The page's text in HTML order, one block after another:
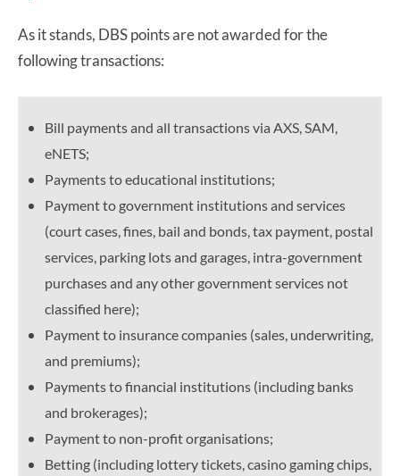
As it stands, DBS points are not awarded for the
following transactions:
Bill payments and all transactions via AXS, SAM,
eNETS;
Payments to educational institutions;
Payment to government institutions and services
(court cases, fines, bail and bonds, tax payment, postal
services, parking lots and garages, intra-government
purchases and any other government services not
classified here);
Payment to insurance companies (sales, underwriting,
and premiums);
Payments to financial institutions (including banks
and brokerages);
Payment to non-profit organisations;
Betting (including lottery tickets, casino gaming chips,